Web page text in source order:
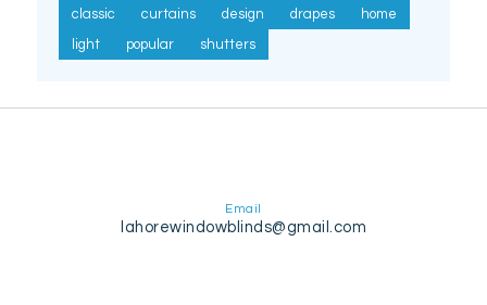
classic curtains design drapes
home
light
popular shutters
Email
lahorewindowblinds@gmail.com